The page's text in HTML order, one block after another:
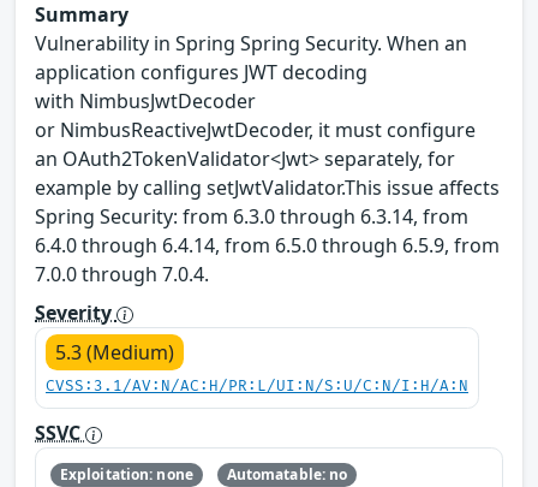
Summary
Vulnerability in Spring Spring Security. When an
application configures JWT decoding
with NimbusJwtDecoder
or NimbusReactiveJwtDecoder, it must configure
an OAuth2TokenValidator<Jwt> separately, for
example by calling setJwtValidator.This issue affects
Spring Security: from 6.3.0 through 6.3.14, from
6.4.0 through 6.4.14, from 6.5.0 through 6.5.9, from
7.0.0 through 7.0.4.
Severity
5.3 (Medium)
CVSS:3.1/AV:N/AC:H/PR:L/UI:N/S:U/C:N/I:H/A:N
SSVC
Exploitation: none
Automatable: no